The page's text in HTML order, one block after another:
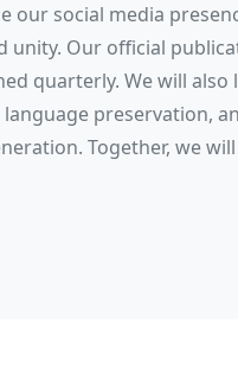
our social media
unity. Our official
quarterly. We will
language preservation,
Together, we